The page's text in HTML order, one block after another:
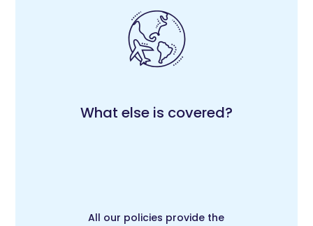
What else is covered?
All our policies provide the